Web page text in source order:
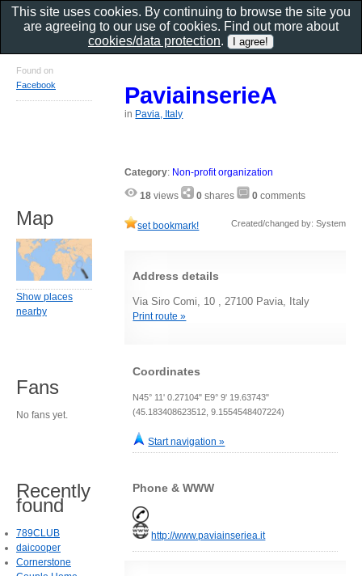
PaviainserieA
in Pavia, Italy
Category: Non-profit organization
18 views 0 shares 0 comments
set bookmark! Created/changed by: System
Address details
Via Siro Comi, 10 , 27100 Pavia, Italy
Print route »
Coordinates
N45° 11' 0.27104" E9° 9' 19.63743"
(45.183408623512, 9.1554548407224)
Start navigation »
Phone & WWW
http://www.paviainseriea.it
Found on
Facebook
Map
Show places
nearby
Fans
No fans yet.
Recently
found
789CLUB
daicooper
Cornerstone
This site uses cookies. By continuing to browse the site you
are agreeing to our use of cookies. Find out more about
cookies/data protection.